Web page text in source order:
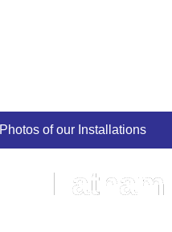
Photos of our Installations